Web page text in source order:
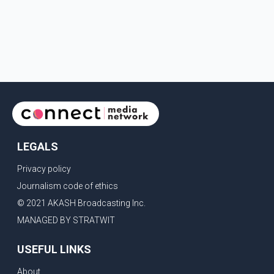
LEGALS
Privacy policy
Journalism code of ethics
© 2021 AKASH Broadcasting Inc.
MANAGED BY STRATWIT
USEFUL LINKS
About